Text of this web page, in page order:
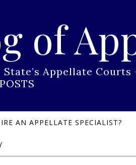
of
Appellate Courts
AN APPELLATE SPECIALIST?